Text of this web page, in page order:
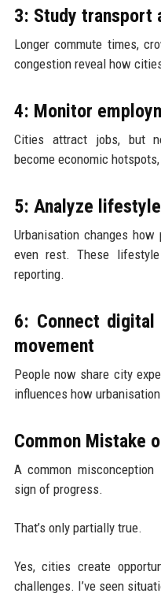
3: Study transport
Longer commute times,
congestion reveal how
4: Monitor
Cities attract jobs, but
become economic
5: Analyze
Urbanisation changes
even rest. These
reporting.
6: Connect digital
movement
People now share city
influences how
Common Mistake
A common
sign of progress.
That’s only partially true.
Yes, cities create
challenges. I’ve seen